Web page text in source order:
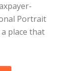
Portrait
place that